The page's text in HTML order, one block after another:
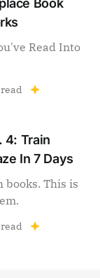
Book
Read Into
4: Train
In 7 Days
books. This is